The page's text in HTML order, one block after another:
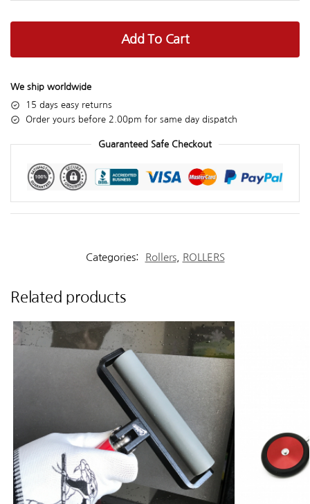
Add To Cart
We ship worldwide
15 days easy returns
Order yours before 2.00pm for same day dispatch
Guaranteed Safe Checkout
Categories: Rollers, ROLLERS
Related products